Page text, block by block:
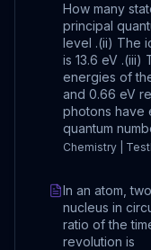
How many
principal
level .(ii) The
is 13.6 eV .(iii)
energies of
and 0.66 eV
photons have
quantum
Chemistry |
In an atom,
nucleus in
ratio of the
revolution is